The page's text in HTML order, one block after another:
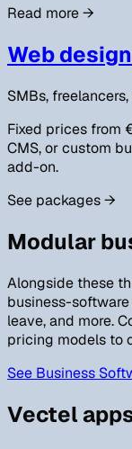
Read more→
Web design
SMBs,
Fixed prices from
CMS, or custom
add-on.
See packages→
Modular
Alongside these
business-software
leave, and more.
pricing models to
See Business
Vectel